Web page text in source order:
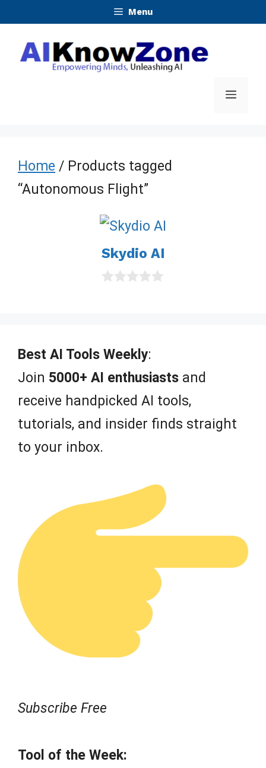
content
Menu
Menu
Home / Products tagged
“Autonomous Flight”
Skydio AI
f
5
Best AI Tools Weekly:
Join 5000+ AI enthusiasts and
receive handpicked AI tools,
tutorials, and insider finds straight
to your inbox.
Subscribe Free
Tool of the Week: